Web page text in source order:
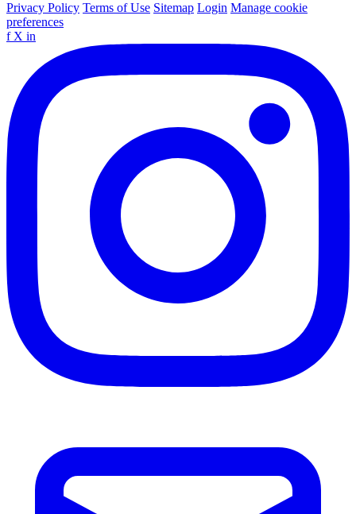
Privacy Policy Terms of Use Sitemap Login Manage cookie
preferences
f X in